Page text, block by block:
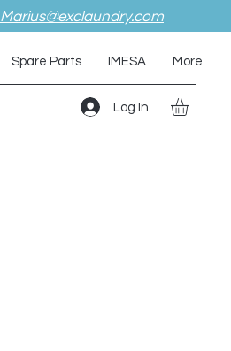
Marius@exclaundry.com
Spare Parts IMESA More
Log In